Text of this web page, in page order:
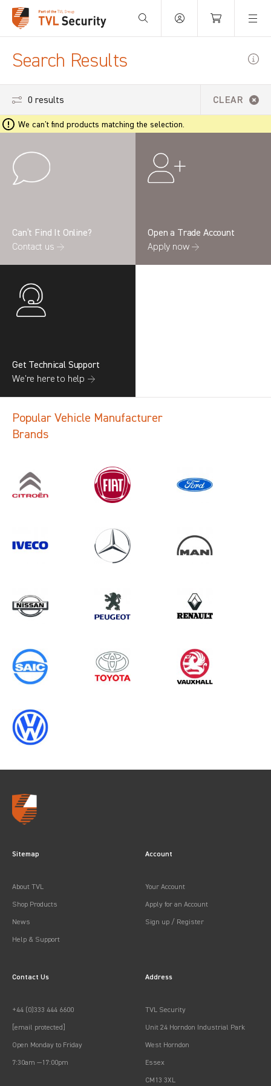
Your Basket is empty.
Search Results
Search information CANCEL
0 results inWhole Vehicle
Protectionfor
GEN2, 1998
0 results CLEAR
We can't find products matching the selection.
Can’t Find It Online?
Contact us →
Open a Trade Account
Apply now →
Get Technical Support
We’re here to help →
Popular Vehicle Manufacturer
Brands
Sitemap
About TVL
Shop Products
News
Help & Support
Account
Your Account
Apply for an Account
Sign up / Register
Contact Us
+44 (0)333 444 6600
[email protected]
Open Monday to Friday
7:30am —17:00pm
Address
TVL Security
Unit 24 Horndon Industrial Park
West Horndon
Essex
CM13 3XL